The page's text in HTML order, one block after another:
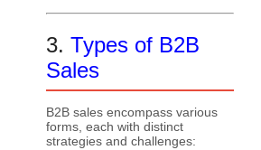
3. Types of B2B
Sales
B2B sales encompass various
forms, each with distinct
strategies and challenges: